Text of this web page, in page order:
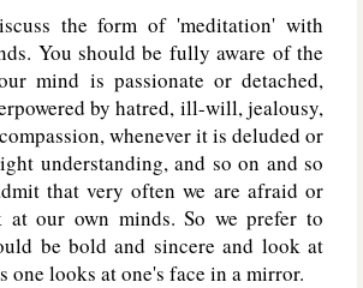
the form of 'meditation' with
You should be fully aware of the
mind is passionate or detached,
by hatred, ill-will, jealousy,
whenever it is deluded or
understanding, and so on and so
that very often we are afraid or
at our own minds. So we prefer to
be bold and sincere and look at
one looks at one's face in a mirror.